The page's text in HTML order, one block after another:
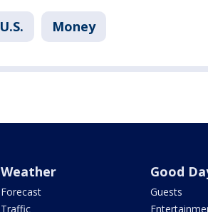
U.S. Money
Weather
Forecast
Traffic
Good
Guests